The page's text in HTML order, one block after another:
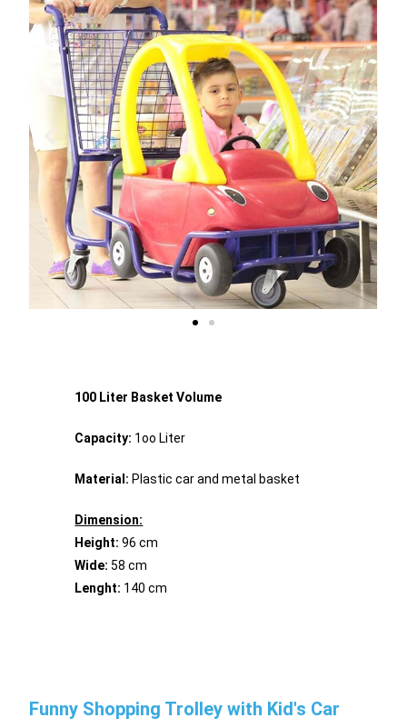
100 Liter Basket Volume
Capacity: 1oo Liter
Material: Plastic car and metal basket
Dimension:
Height: 96 cm
Wide: 58 cm
Lenght: 140 cm
Funny Shopping Trolley with Kid's Car